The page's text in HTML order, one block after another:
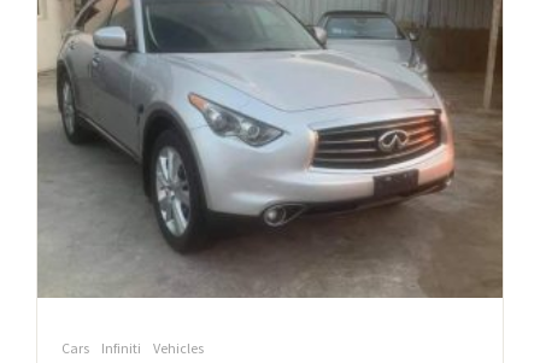
Cars Infiniti Vehicles